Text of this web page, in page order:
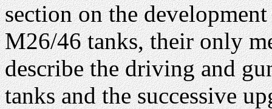
section on the
M26/46 tanks, their only
describe the driving and
tanks and the successive